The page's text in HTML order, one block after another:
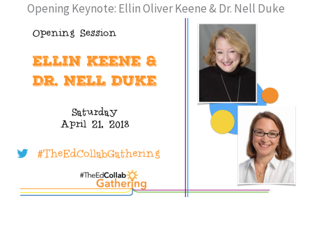
Opening Keynote: Ellin Oliver Keene & Dr. Nell Duke